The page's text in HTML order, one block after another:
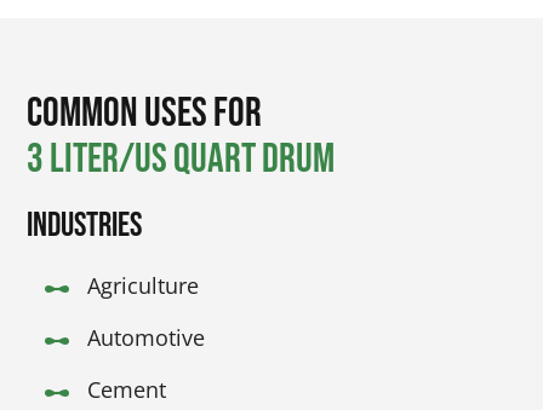
Common Uses for
3 Liter/US Quart Drum
Industries
Agriculture
Automotive
Cement